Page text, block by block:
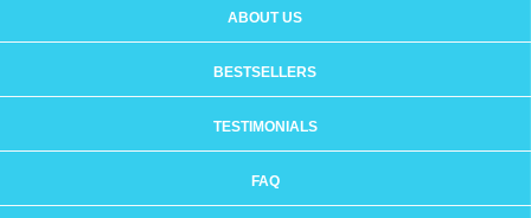
ABOUT US
BESTSELLERS
TESTIMONIALS
FAQ